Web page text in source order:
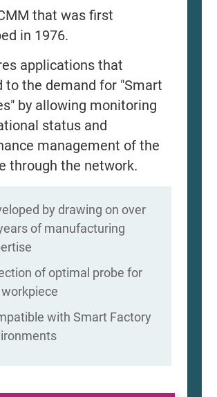
that was first
in 1976.
applications that
to the demand for "Smart
by allowing monitoring
status and
management of the
through the network.
by drawing on over
of manufacturing
of optimal probe for
with Smart Factory